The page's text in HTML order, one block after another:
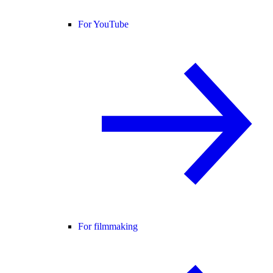
For YouTube
For filmmaking